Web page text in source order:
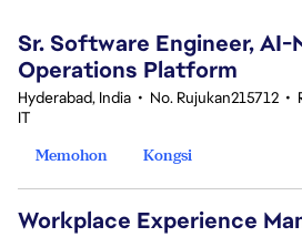
Sr. Software Engineer, AI-
Operations Platform
Hyderabad, India • No. Rujukan215712 •
IT
Memohon
Kongsi
Workplace Experience